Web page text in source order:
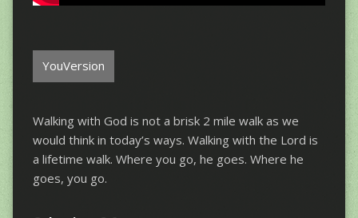
YouVersion
Walking with God is not a brisk 2 mile walk as we
would think in today’s ways. Walking with the Lord is
a lifetime walk. Where you go, he goes. Where he
goes, you go.